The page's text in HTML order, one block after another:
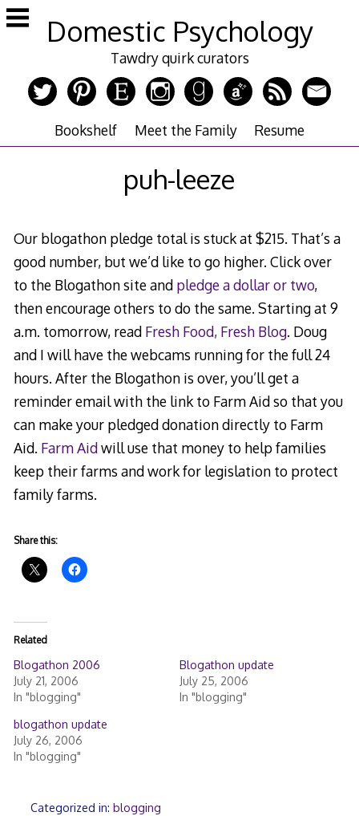
Skip
to
Domestic Psychology
Tawdry quirk curators
Bookshelf Meet the Family Resume
puh-leeze
Our blogathon pledge total is stuck at $215. That’s a
good number, but we’d like to go higher. Click over
to the Blogathon site and pledge a dollar or two,
then encourage others to do the same. Starting at 9
a.m. tomorrow, read Fresh Food, Fresh Blog. Doug
and I will have the webcams running for the full 24
hours. After the Blogathon is over, you’ll get a
reminder email with the link to Farm Aid so that you
can make your pledged donation directly to Farm
Aid. Farm Aidwill use that money to help families
keep their farms and work for legislation to protect
family farms.
Share this:
Related
Blogathon 2006
July 21, 2006
In "blogging"
Blogathon update
July 25, 2006
In "blogging"
blogathon update
July 26, 2006
In "blogging"
Categorized in: blogging